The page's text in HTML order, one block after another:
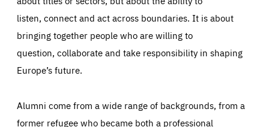
listen, connect and act across boundaries. It is about
bringing together people who are willing to
question, collaborate and take responsibility in shaping
Europe’s future.
Alumni come from a wide range of backgrounds, from a
former refugee who became both a professional